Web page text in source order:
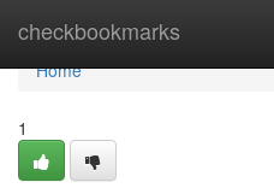
checkbookmarks
Home
Home
1